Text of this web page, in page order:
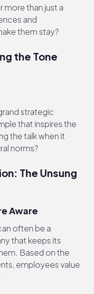
more than just a
and
them stay?
the Tone
strategic
that inspires the
the talk when it
norms?
The Unsung
Aware
often be a
that keeps its
Based on the
employees value